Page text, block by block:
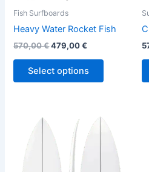
Fish Surfboards
Heavy Water Rocket Fish
570,00€479,00€
Select options
product
product
has
multiple